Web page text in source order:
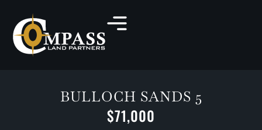
BULLOCH SANDS 5
$71,000